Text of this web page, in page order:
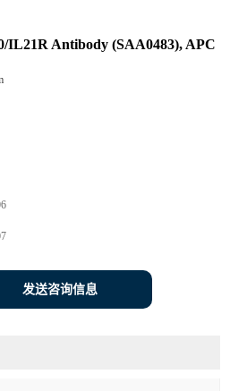
IL21R Antibody (SAA0483), APC
发送咨询信息